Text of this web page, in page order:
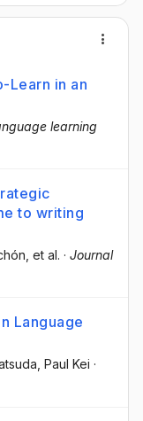
Learn in an
learning
to writing
, et al. · Journal
Language
Paul Kei ·